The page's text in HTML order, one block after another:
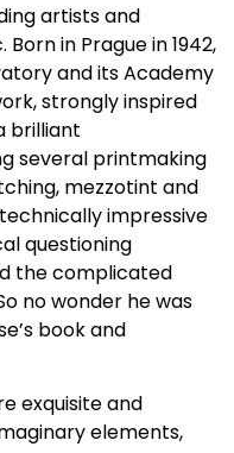
artists and
in Prague in 1942,
and its Academy
strongly inspired
brilliant
several printmaking
mezzotint and
impressive
questioning
the complicated
no wonder he was
book and
exquisite and
elements,